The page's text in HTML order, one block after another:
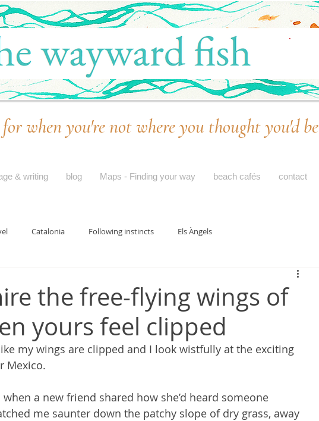
when you're not where you thought you'd be
& writing blog Maps - Finding your way beach cafés contact
Catalonia Following instincts Els Àngels
the free-flying wings of
yours feel clipped
my wings are clipped and I look wistfully at the exciting
Mexico.
when a new friend shared how she’d heard someone
me saunter down the patchy slope of dry grass, away